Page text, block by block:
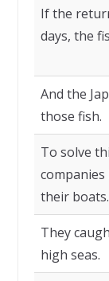
If the
days, the
And the
those fish.
To solve
their boats.
They
high seas.